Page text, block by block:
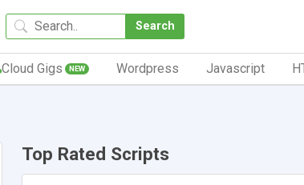
Search
Cloud Gigs NEW Wordpress Javascript
Top Rated Scripts